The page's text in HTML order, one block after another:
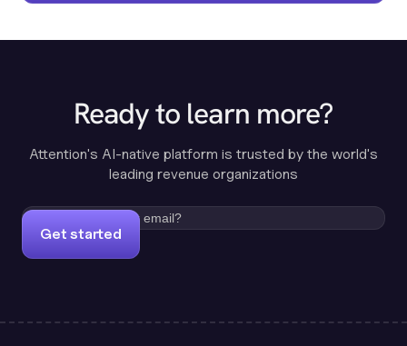
Ready to learn more?
Attention's AI-native platform is trusted by the world's
leading revenue organizations
Get started